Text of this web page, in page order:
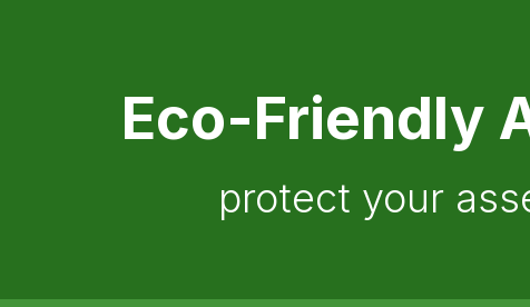
Eco-Friendly
protect your